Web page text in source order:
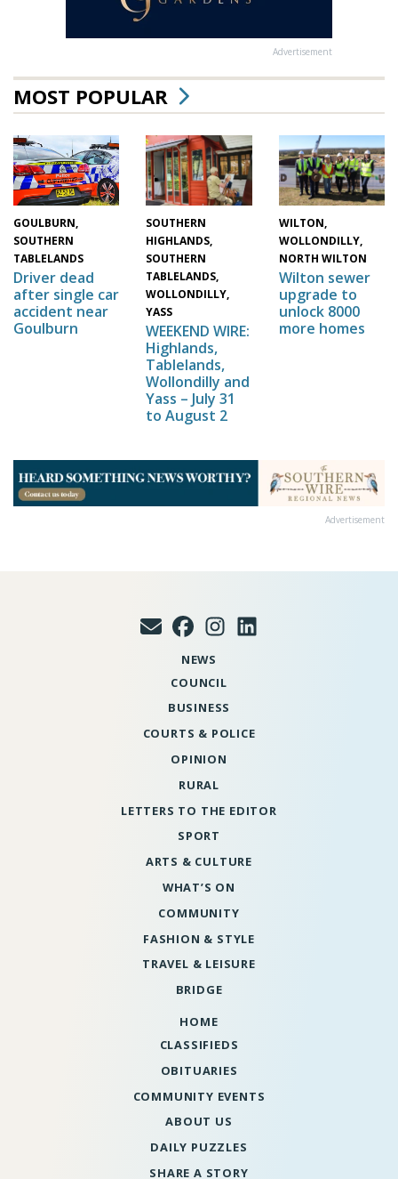
Advertisement
MOST POPULAR
GOULBURN,
SOUTHERN
TABLELANDS
Driver dead
after single car
accident near
Goulburn
SOUTHERN
HIGHLANDS,
SOUTHERN
TABLELANDS,
WOLLONDILLY,
YASS
WEEKEND WIRE:
Highlands,
Tablelands,
Wollondilly and
Yass – July 31
to August 2
WILTON,
WOLLONDILLY,
NORTH WILTON
Wilton sewer
upgrade to
unlock 8000
more homes
Advertisement
NEWS
COUNCIL
BUSINESS
COURTS & POLICE
OPINION
RURAL
LETTERS TO THE EDITOR
SPORT
ARTS & CULTURE
WHAT’S ON
COMMUNITY
FASHION & STYLE
TRAVEL & LEISURE
BRIDGE
HOME
CLASSIFIEDS
OBITUARIES
COMMUNITY EVENTS
ABOUT US
DAILY PUZZLES
SHARE A STORY